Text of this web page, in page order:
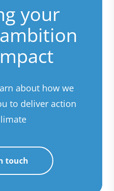
your
about how we
to deliver action
touch